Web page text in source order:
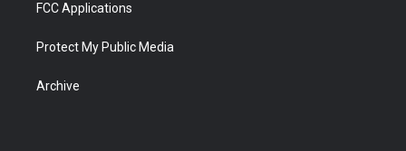
FCC Applications
Protect My Public Media
Archive